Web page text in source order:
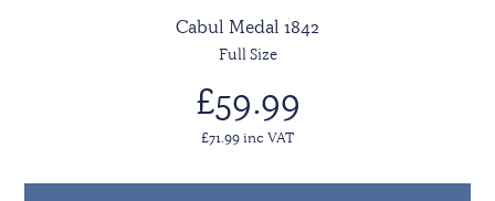
Cabul Medal 1842
Full Size
£59.99
£71.99 inc VAT